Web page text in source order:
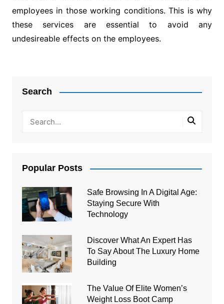
employees in those working conditions. This is why
these services are essential to avoid any
undesireable effects on the employees.
Search
Popular Posts
Safe Browsing In A Digital Age:
Staying Secure With
Technology
Discover What An Expert Has
To Say About The Luxury Home
Building
The Value Of Elite Women’s
Weight Loss Boot Camp